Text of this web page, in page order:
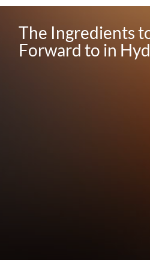
The Ingredients
Forward to in